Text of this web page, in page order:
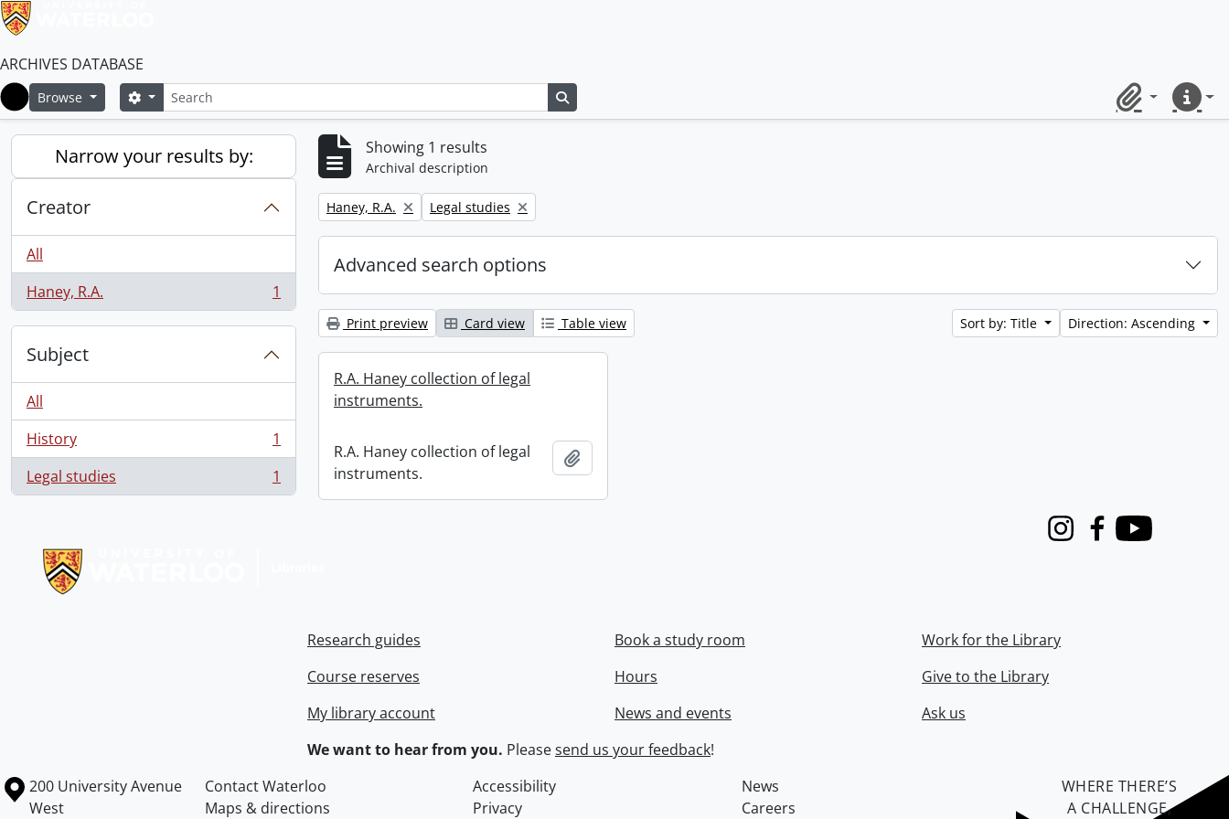
ARCHIVES DATABASE
Home
Browse SearchSearch options
ClipboardQuick
Narrow your results by:
Creator
All
Haney, R.A.
, 1 results 1
Subject
All
History
, 1 results
1
Legal studies
, 1 results 1
Showing 1 results
Archival description
Remove filter:
Haney, R.A. Remove filter:
Legal studies
Advanced search options
Print preview Card view Table view Sort by: Title Direction: Ascending
R.A. Haney collection of legal
instruments.
R.A. Haney collection of legal
instruments.
InstagramFacebook
Youtube
Research guides
Course reserves
My library account
Book a study room
Hours
News and events
Work for the Library
Give to the Library
Ask us
We want to hear from you. Pleasesend us your feedback!
Information about the University of Waterloo
Campus map
200 University Avenue
West
Contact Waterloo Accessibility
News
Maps & directions
Privacy Careers
WHERE THERE’S
A CHALLENGE,